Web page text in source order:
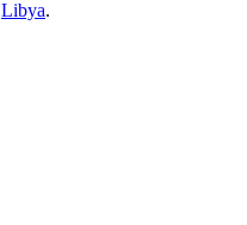
Libya.